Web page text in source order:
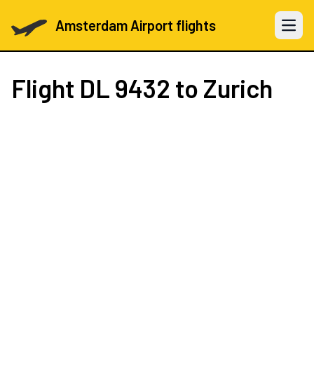
Amsterdam Airport flights Open
Flight DL 9432 to Zurich